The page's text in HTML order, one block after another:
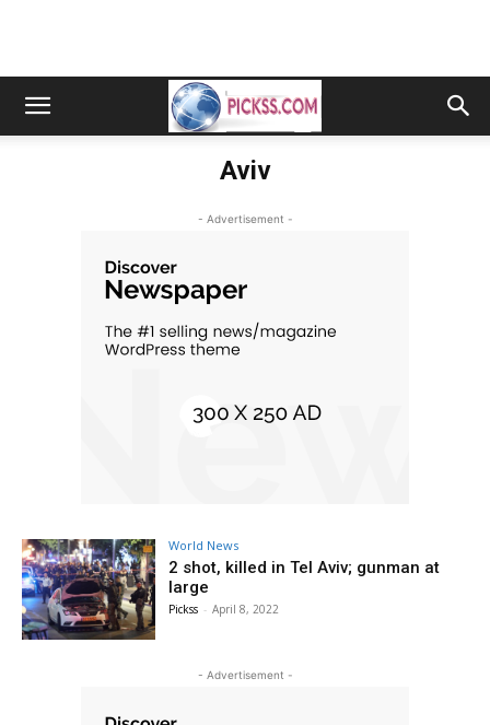
Aviv
- Advertisement -
World News
2 shot, killed in Tel Aviv; gunman at
large
Pickss - April 8, 2022
- Advertisement -